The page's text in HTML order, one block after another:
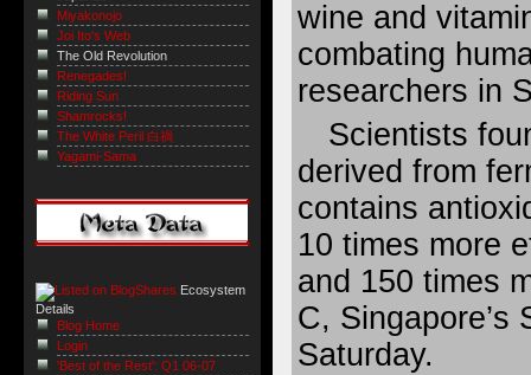
wine and
combating
researchers in
Scientists
derived from
contains
10 times more
and 150 times
C, Singapore’s
Saturday.
Miyakonojo
Joi Ito's Web
The Old Revolution
Renegades!
Riding Sun
Shamrocks!
The White Peril 白禍
Yagami-Sama
Ecosystem
Details
Blog Home
Login
'Best of the Rest': Q1 06-07